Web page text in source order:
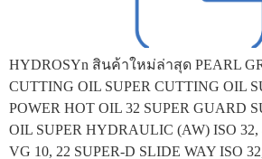
HYDROSYn สินค้าใหม่ล่าสุด PEARL
CUTTING OIL SUPER CUTTING OIL
POWER HOT OIL 32 SUPER GUARD
OIL SUPER HYDRAULIC (AW) ISO 32,
VG 10, 22 SUPER-D SLIDE WAY ISO